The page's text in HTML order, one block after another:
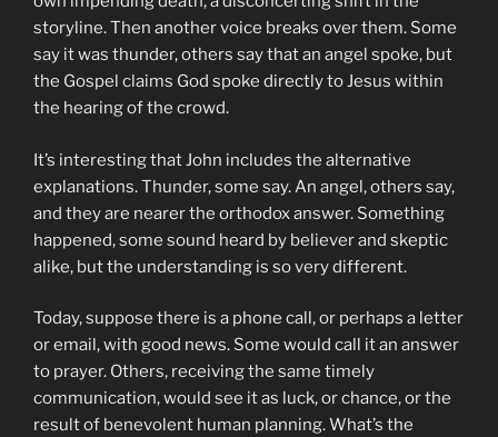
storyline. Then another voice breaks over them. Some
say it was thunder, others say that an angel spoke, but
the Gospel claims God spoke directly to Jesus within
the hearing of the crowd.
It’s interesting that John includes the alternative
explanations. Thunder, some say. An angel, others say,
and they are nearer the orthodox answer. Something
happened, some sound heard by believer and skeptic
alike, but the understanding is so very different.
Today, suppose there is a phone call, or perhaps a letter
or email, with good news. Some would call it an answer
to prayer. Others, receiving the same timely
communication, would see it as luck, or chance, or the
result of benevolent human planning. What’s the